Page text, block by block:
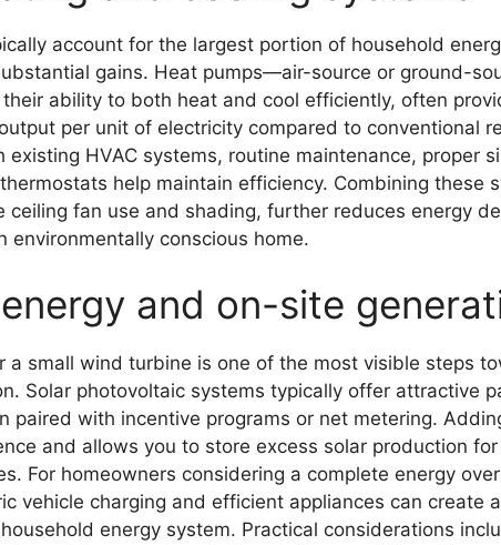
account for the largest portion of household
gains. Heat pumps—air-source or ground-
ability to both heat and cool efficiently, often
per unit of electricity compared to conventional
existing HVAC systems, routine maintenance, proper
help maintain efficiency. Combining these
ceiling fan use and shading, further reduces energy
environmentally conscious home.
and on-site
a small wind turbine is one of the most visible steps
Solar photovoltaic systems typically offer attractive
paired with incentive programs or net metering.
and allows you to store excess solar production
For homeowners considering a complete energy
vehicle charging and efficient appliances can create
energy system. Practical considerations